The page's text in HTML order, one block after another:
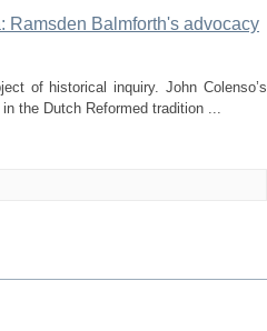
Ramsden Balmforth's advocacy
of historical inquiry. John Colenso’s
the Dutch Reformed tradition ...